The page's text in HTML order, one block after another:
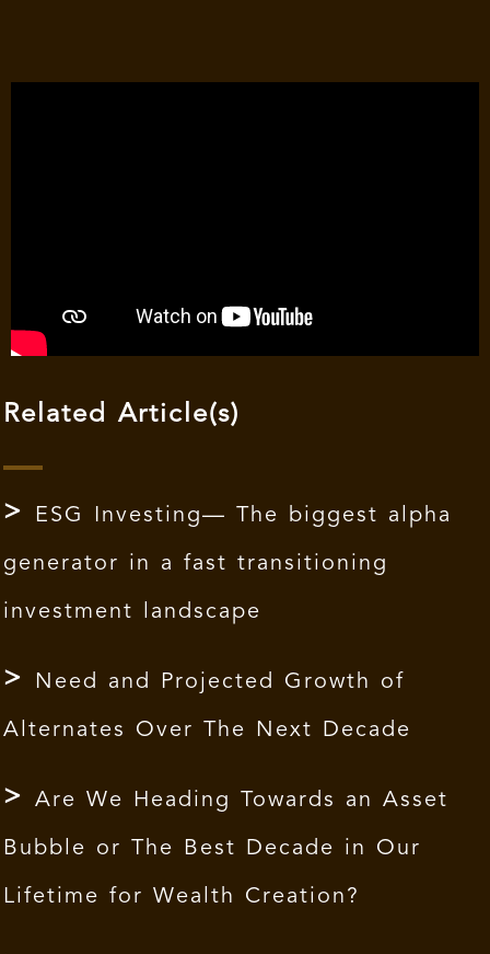
Related Article(s)
ESG Investing— The biggest alpha
generator in a fast transitioning
investment landscape
Need and Projected Growth of
Alternates Over The Next Decade
Are We Heading Towards an Asset
Bubble or The Best Decade in Our
Lifetime for Wealth Creation?